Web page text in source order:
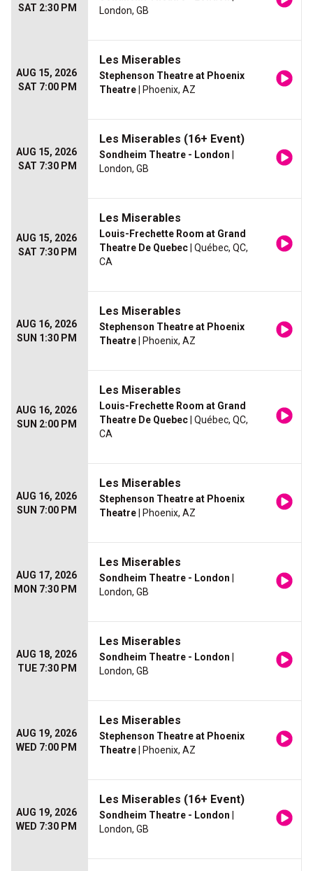
SAT 2:30 PM
London, GB
AUG 15, 2026
SAT 7:00 PM
Les Miserables
Stephenson Theatre at Phoenix
Theatre | Phoenix, AZ
AUG 15, 2026
SAT 7:30 PM
Les Miserables (16+ Event)
Sondheim Theatre - London
London, GB
AUG 15, 2026
SAT 7:30 PM
Les Miserables
Louis-Frechette Room at Grand
Theatre De Quebec | Québec, QC,
CA
AUG 16, 2026
SUN 1:30 PM
Les Miserables
Stephenson Theatre at Phoenix
Theatre | Phoenix, AZ
AUG 16, 2026
SUN 2:00 PM
Les Miserables
Louis-Frechette Room at Grand
Theatre De Quebec | Québec, QC,
CA
AUG 16, 2026
SUN 7:00 PM
Les Miserables
Stephenson Theatre at Phoenix
Theatre | Phoenix, AZ
AUG 17, 2026
MON 7:30 PM
Les Miserables
Sondheim Theatre - London
London, GB
AUG 18, 2026
TUE 7:30 PM
Les Miserables
Sondheim Theatre - London
London, GB
AUG 19, 2026
WED 7:00 PM
Les Miserables
Stephenson Theatre at Phoenix
Theatre | Phoenix, AZ
AUG 19, 2026
WED 7:30 PM
Les Miserables (16+ Event)
Sondheim Theatre - London
London, GB